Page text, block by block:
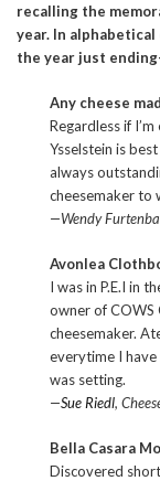
recalling the
year. In
the year just
Any cheese
Regardless if
Ysselstein is
always
cheesemaker to
—Wendy
Avonlea
I was in P.E.I in
owner of COWS
cheesemaker.
everytime I
was setting.
—Sue Riedl,
Bella Casara
Discovered